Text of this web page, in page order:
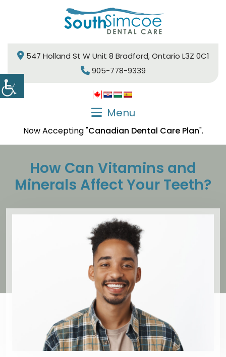
547 Holland St W Unit 8 Bradford, Ontario L3Z 0C1
905-778-9339
Menu
Now Accepting "Canadian Dental Care Plan".
How Can Vitamins and
Minerals Affect Your Teeth?